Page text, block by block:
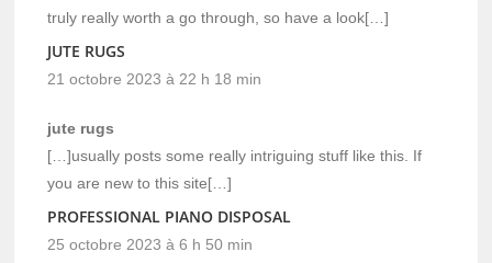
truly really worth a go through, so have a look[…]
JUTE RUGS
21 octobre 2023 à 22 h 18 min
jute rugs
[…]usually posts some really intriguing stuff like this. If
you are new to this site[…]
PROFESSIONAL PIANO DISPOSAL
25 octobre 2023 à 6 h 50 min